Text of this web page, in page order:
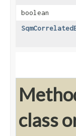
boolean
class